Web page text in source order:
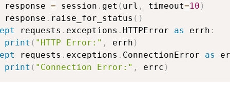
response
= session . get ( url , timeout=10 )
response
. raise_for_status ( )
requests . exceptions . HTTPError as errh :
print ( "HTTP Error:" , errh )
requests . exceptions . ConnectionError as
print ( "Connection Error:" , errc )